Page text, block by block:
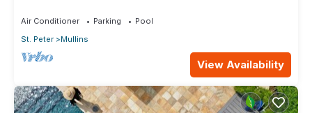
Air Conditioner Parking
Pool
St. Peter
Mullins
View Availability